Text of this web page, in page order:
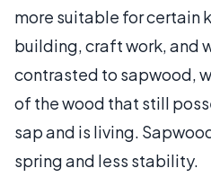
more suitable for certain
building, craft work, and
contrasted to sapwood,
of the wood that still
sap and is living.
spring and less stability.